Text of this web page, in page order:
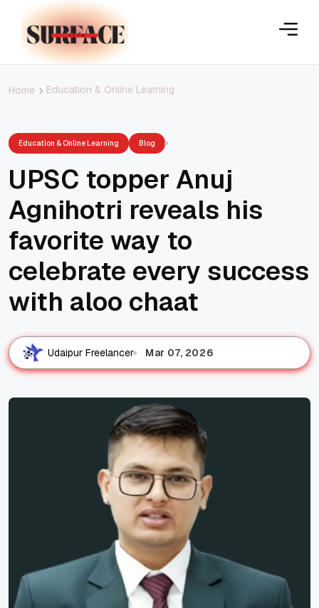
Home Education & Online Learning
Education & Online Learning Blog
UPSC topper Anuj
Agnihotri reveals his
favorite way to
celebrate every success
with aloo chaat
Udaipur Freelancer Mar 07, 2026